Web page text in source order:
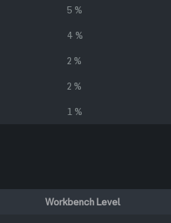
5 %
4 %
2 %
2 %
1 %
Workbench Level